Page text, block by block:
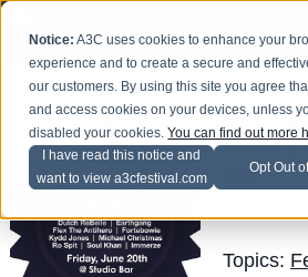
Notice: A3C uses cookies to enhance your
experience and to create a secure and
our customers. By using this site you agree
and access cookies on your devices, unless
disabled your cookies.You can find out more
I have read this notice and
want to view a3cfestival.com
Opt Out
A3C's
NXNE
Bar)
Topics: